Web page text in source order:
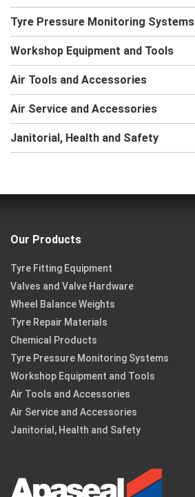
Tyre Pressure Monitoring Systems
Workshop Equipment and Tools
Air Tools and Accessories
Air Service and Accessories
Janitorial, Health and Safety
Our Products
Tyre Fitting Equipment
Valves and Valve Hardware
Wheel Balance Weights
Tyre Repair Materials
Chemical Products
Tyre Pressure Monitoring Systems
Workshop Equipment and Tools
Air Tools and Accessories
Air Service and Accessories
Janitorial, Health and Safety